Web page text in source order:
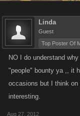
Linda
Guest
Top Poster Of
NO I do understand
"people" bounty ya ,, it
occasions but I think
interesting.
Aug 27, 2012